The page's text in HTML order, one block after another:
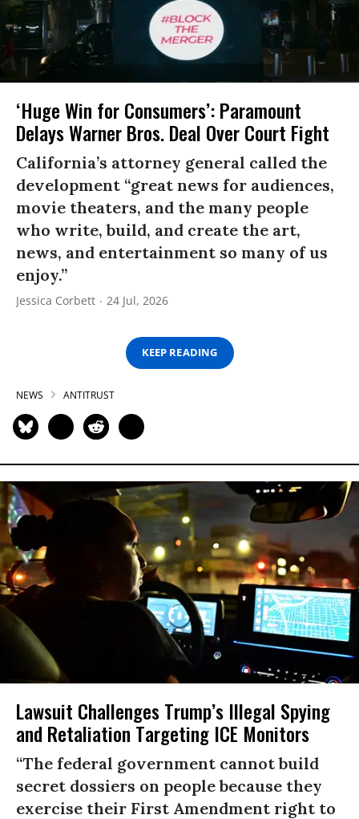
‘Huge Win for Consumers’: Paramount
Delays Warner Bros. Deal Over Court Fight
California’s attorney general called the
development “great news for audiences,
movie theaters, and the many people
who write, build, and create the art,
news, and entertainment so many of us
enjoy.”
Jessica Corbett 24 Jul, 2026
KEEP READING
NEWS ANTITRUST
Lawsuit Challenges Trump’s Illegal Spying
and Retaliation Targeting ICE Monitors
“The federal government cannot build
secret dossiers on people because they
exercise their First Amendment right to